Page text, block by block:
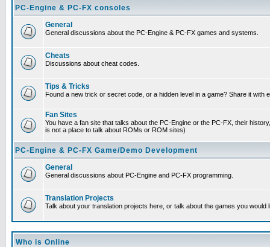
PC-Engine & PC-FX consoles
General
General discussions about the PC-Engine & PC-FX games and systems.
Cheats
Discussions about cheat codes.
Tips & Tricks
Found a new trick or secret code, or a hidden level in a game? Share it with
Fan Sites
You have a fan site that talks about the PC-Engine or the PC-FX, their
is not a place to talk about ROMs or ROM sites)
PC-Engine & PC-FX Game/Demo Development
General
General discussions about PC-Engine and PC-FX programming.
Translation Projects
Talk about your translation projects here, or talk about the games you would
Who is Online